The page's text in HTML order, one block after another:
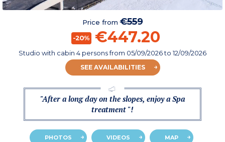
Price from€559
-20% €447.20
Studio with cabin 4 personsfrom 05/09/2026to 12/09/2026
SEE AVAILABILITIES
"After a long day on the slopes, enjoy a Spa
treatment "!
PHOTOS VIDEOS MAP